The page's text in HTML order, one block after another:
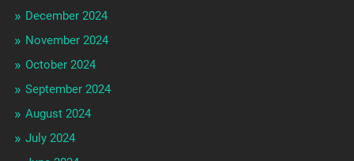
December 2024
November 2024
October 2024
September 2024
August 2024
July 2024